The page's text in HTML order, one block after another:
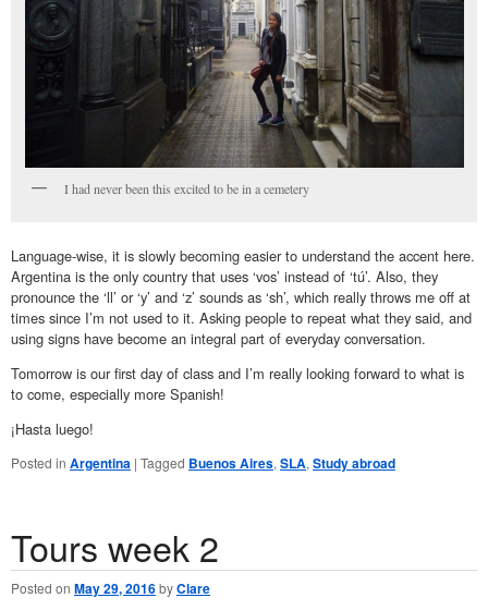
I had never been this excited to be in a cemetery
Language-wise, it is slowly becoming easier to understand the accent here.
Argentina is the only country that uses ‘vos’ instead of ‘tú’. Also, they
pronounce the ‘ll’ or ‘y’ and ‘z’ sounds as ‘sh’, which really throws me off at
times since I’m not used to it. Asking people to repeat what they said, and
using signs have become an integral part of everyday conversation.
Tomorrow is our first day of class and I’m really looking forward to what is
to come, especially more Spanish!
¡Hasta luego!
Posted in Argentina | Tagged Buenos Aires, SLA, Study abroad
Tours week 2
Posted on May 29, 2016byClare